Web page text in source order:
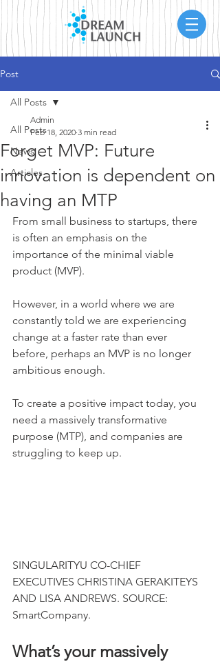
Post
All Posts
News
Articles
All Posts
Forget MVP: Future
innovation is dependent on
having an MTP
Admin
Feb 18, 2020 3 min read
From small business to startups, there
is often an emphasis on the
importance of the minimal viable
product (MVP).
However, in a world where we are
constantly told we are experiencing
change at a faster rate than ever
before, perhaps an MVP is no longer
ambitious enough.
To create a positive impact today, you
need a massively transformative
purpose (MTP), and companies are
struggling to keep up.
SINGULARITYU CO-CHIEF
EXECUTIVES CHRISTINA GERAKITEYS
AND LISA ANDREWS. SOURCE:
SmartCompany.
What’s your massively